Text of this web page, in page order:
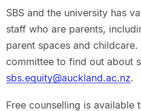
SBS and the university has
staff who are parents,
parent spaces and
committee to find out about
sbs.equity@auckland.ac.nz.
Free counselling is available